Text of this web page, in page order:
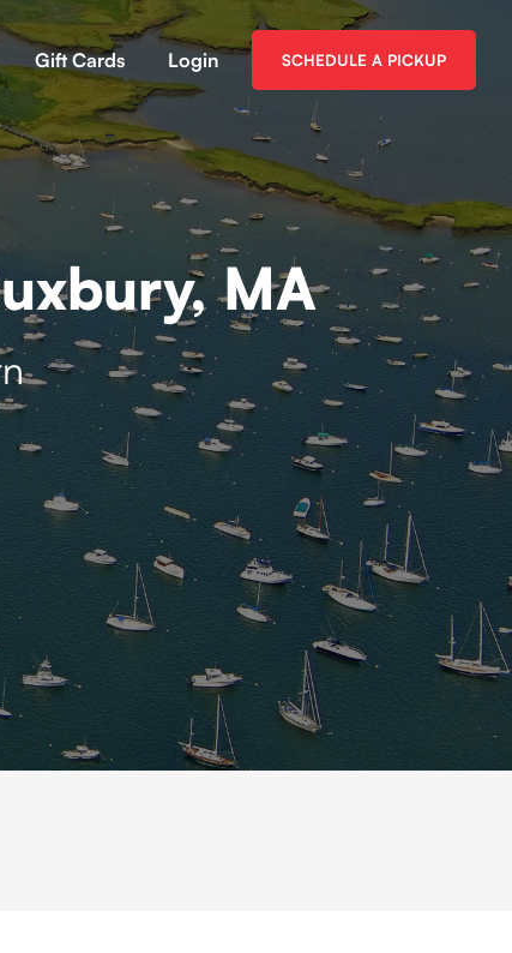
Gift Cards Login SCHEDULE A PICKUP
MA
marinas, waterfront homes, green marshland, and scenic New